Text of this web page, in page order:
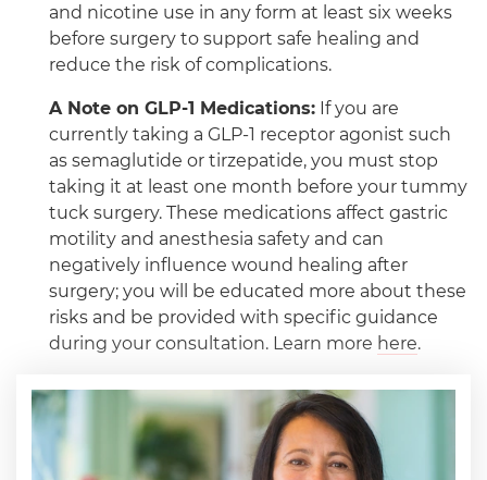
and nicotine use in any form at least six weeks
before surgery to support safe healing and
reduce the risk of complications.
A Note on GLP-1 Medications: If you are
currently taking a GLP-1 receptor agonist such
as semaglutide or tirzepatide, you must stop
taking it at least one month before your tummy
tuck surgery. These medications affect gastric
motility and anesthesia safety and can
negatively influence wound healing after
surgery; you will be educated more about these
risks and be provided with specific guidance
during your consultation. Learn more here.